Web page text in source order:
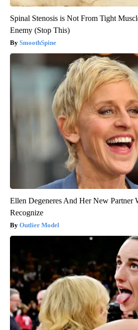
Spinal Stenosis is Not From Tight
Enemy (Stop This)
SmoothSpine
Ellen Degeneres And Her New Partner
Recognize
Outlier Model